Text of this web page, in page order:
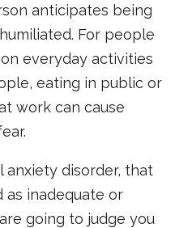
anticipates being
For people
everyday activities
eating in public or
work can cause
anxiety disorder, that
inadequate or
going to judge you